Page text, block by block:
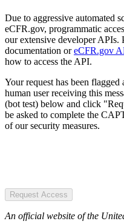
Due to aggressive automated
eCFR.gov, programmatic
our extensive developer APIs.
documentation oreCFR.gov
how to access the API.
Your request has been
human user receiving this
(bot test) below and click
be asked to complete the
of our security measures.
Request Access
An official website of the